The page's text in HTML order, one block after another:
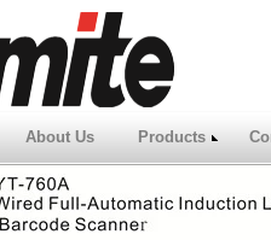
About Us Products